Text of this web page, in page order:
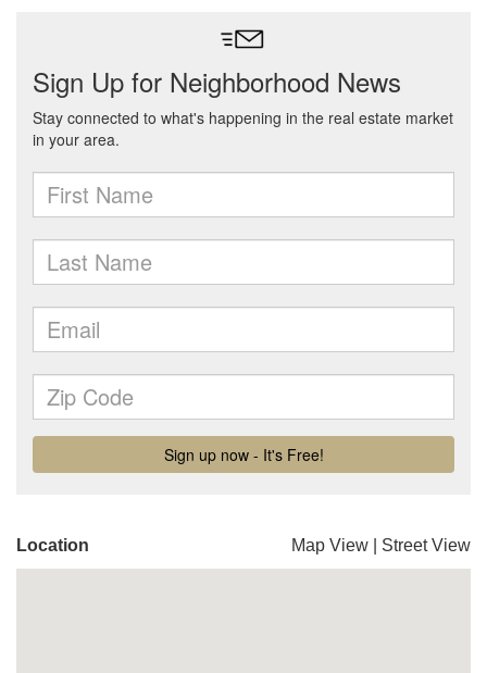
Location Map View Street View